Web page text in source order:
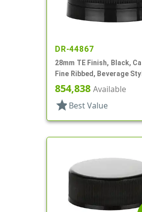
DR-44867
28mm TE Finish, Black,
Fine Ribbed, Beverage
Matte Top, Foam Lnr
854,838 Available
star Best Value